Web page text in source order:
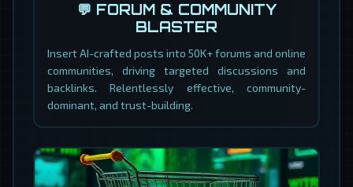
💬 FORUM & COMMUNITY
BLASTER
Insert AI-crafted posts into 50K+ forums and online
communities, driving targeted discussions and
backlinks. Relentlessly effective, community-
dominant, and trust-building.